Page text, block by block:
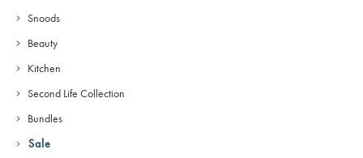
Snoods
Beauty
Kitchen
Second Life Collection
Bundles
Sale